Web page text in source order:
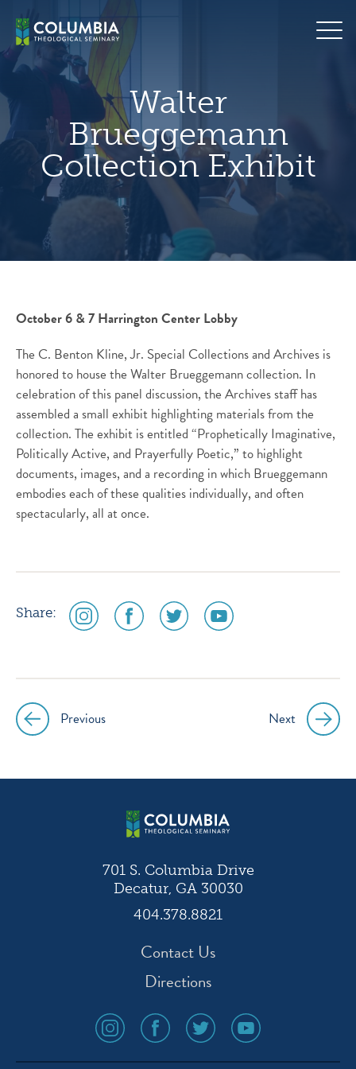
content
Walter
Brueggemann
Collection Exhibit
October 6 & 7 Harrington Center Lobby
The C. Benton Kline, Jr. Special Collections and Archives is
honored to house the Walter Brueggemann collection. In
celebration of this panel discussion, the Archives staff has
assembled a small exhibit highlighting materials from the
collection. The exhibit is entitled “Prophetically Imaginative,
Politically Active, and Prayerfully Poetic,” to highlight
documents, images, and a recording in which Brueggemann
embodies each of these qualities individually, and often
spectacularly, all at once.
Share:
social
media
social
media
social
media
social
media
Post
navigation
Previous Next
701 S. Columbia Drive
Decatur, GA 30030
404.378.8821
Contact Us
Directions
social
media
icon
social
media
icon
social
media
icon
social
media
icon